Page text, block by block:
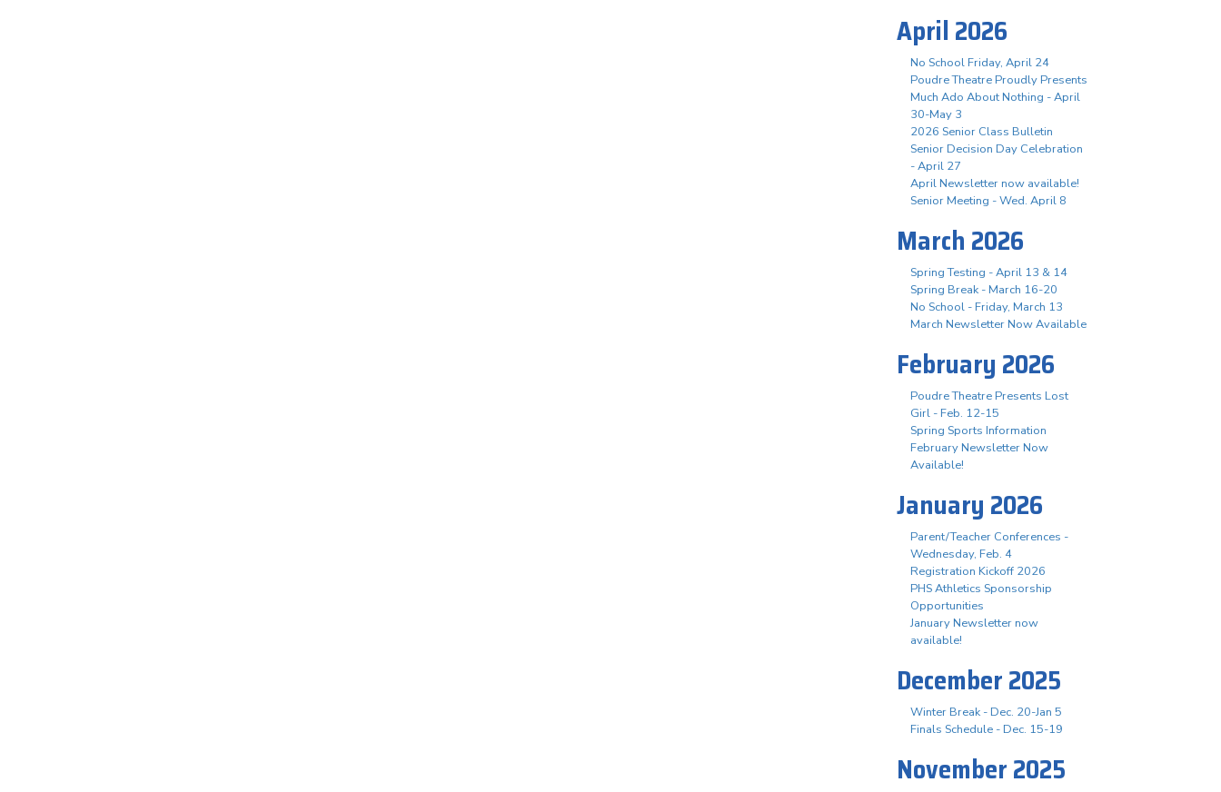
April 2026
No School Friday, April 24
Poudre Theatre Proudly Presents
Much Ado About Nothing - April
30-May 3
2026 Senior Class Bulletin
Senior Decision Day Celebration
- April 27
April Newsletter now available!
Senior Meeting - Wed. April 8
March 2026
Spring Testing - April 13 & 14
Spring Break - March 16-20
No School - Friday, March 13
March Newsletter Now Available
February 2026
Poudre Theatre Presents Lost
Girl - Feb. 12-15
Spring Sports Information
February Newsletter Now
Available!
January 2026
Parent/Teacher Conferences -
Wednesday, Feb. 4
Registration Kickoff 2026
PHS Athletics Sponsorship
Opportunities
January Newsletter now
available!
December 2025
Winter Break - Dec. 20-Jan 5
Finals Schedule - Dec. 15-19
November 2025